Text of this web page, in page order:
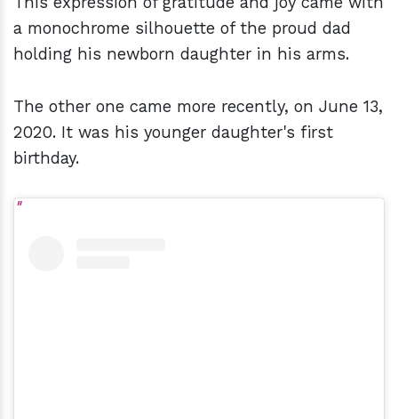
a monochrome silhouette of the proud dad
holding his newborn daughter in his arms.
The other one came more recently, on June 13,
2020. It was his younger daughter's first
birthday.